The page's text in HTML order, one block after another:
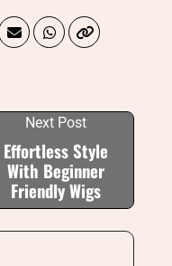
Next Post
Effortless Style
With Beginner
Friendly Wigs